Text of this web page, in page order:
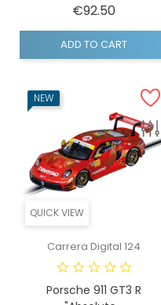
€92.50
ADD TO CART
QUICK VIEW
NEW
Carrera Digital 124
Porsche 911 GT3 R